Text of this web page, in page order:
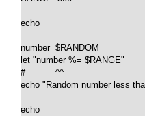
echo
number=$RANDOM
let "number %= $RANGE"
#           ^^
echo "Random number less
echo